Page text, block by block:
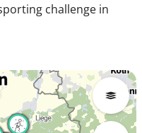
challenge in